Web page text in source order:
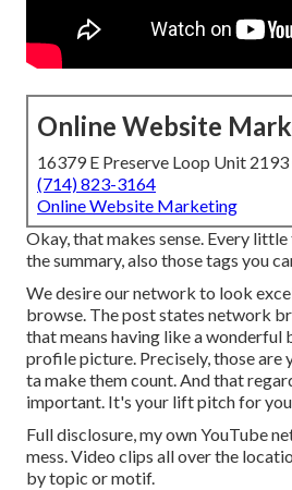
Online Website
16379 E Preserve Loop Unit
(714) 823-3164
Online Website Marketing
Okay, that makes sense. Every
the summary, also those tags you
We desire our network to look
browse. The post states network
that means having like a wonderful
profile picture. Precisely, those are
ta make them count. And that
important. It's your lift pitch for
Full disclosure, my own YouTube
mess. Video clips all over the
by topic or motif.